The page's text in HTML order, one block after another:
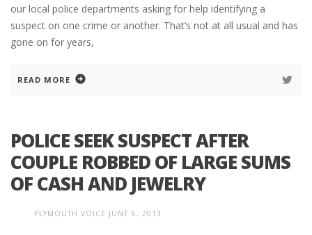
our local police departments asking for help identifying a
suspect on one crime or another. That’s not at all usual and has
gone on for years,
READ MORE
POLICE SEEK SUSPECT AFTER
COUPLE ROBBED OF LARGE SUMS
OF CASH AND JEWELRY
PLYMOUTH VOICE JUNE 6, 2013